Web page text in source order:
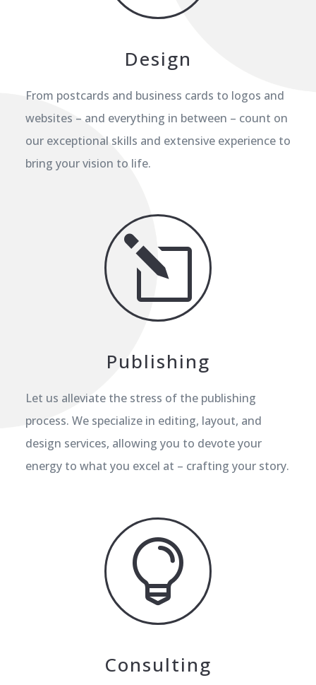
Design
From postcards and business cards to logos and
websites – and everything in between – count on
our exceptional skills and extensive experience to
bring your vision to life.
l
Publishing
Let us alleviate the stress of the publishing
process. We specialize in editing, layout, and
design services, allowing you to devote your
energy to what you excel at – crafting your story.

Consulting